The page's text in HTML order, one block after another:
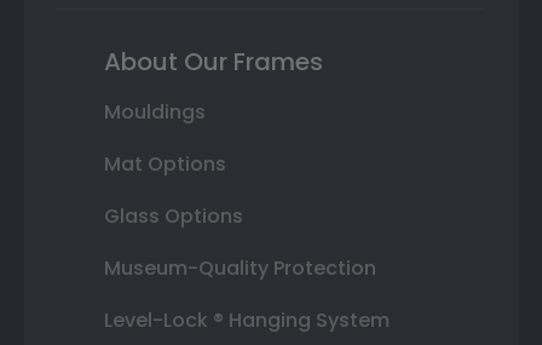
About Our Frames
Mouldings
Mat Options
Glass Options
Museum-Quality Protection
Level-Lock ® Hanging System